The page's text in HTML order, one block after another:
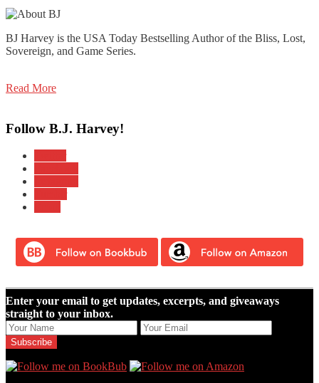
BJ Harvey is the USA Today Bestselling Author of the Bliss, Lost,
Sovereign, and Game Series.
Read More
Follow B.J. Harvey!
Enter your email to get updates, excerpts, and giveaways
straight to your inbox.